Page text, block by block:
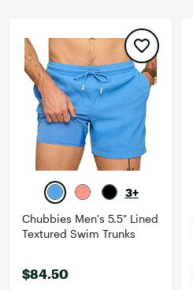
3+
Chubbies Men's 5.5" Lined
Textured Swim Trunks
$84.50